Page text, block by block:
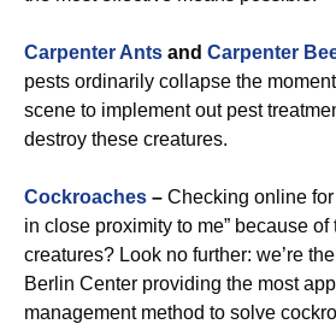
Carpenter Ants and Carpenter
pests ordinarily collapse the
scene to implement out pest
destroy these creatures.
Cockroaches – Checking online
in close proximity to me” because of
creatures? Look no further: we’re
Berlin Center providing the most
management method to solve